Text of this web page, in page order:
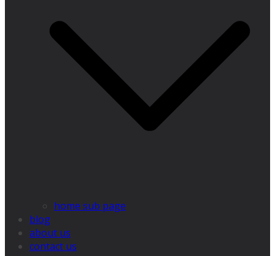
home sub page
blog
about us
contact us